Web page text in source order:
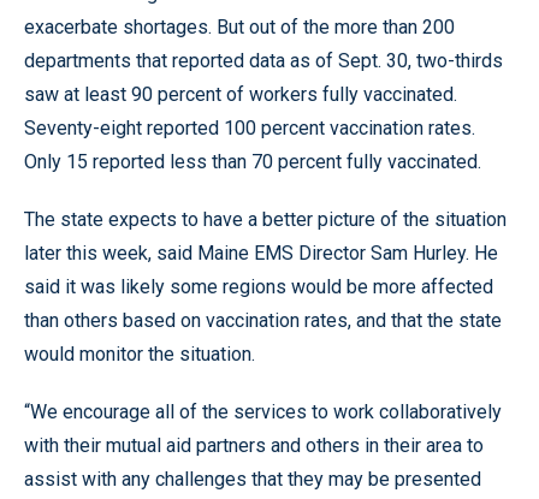
exacerbate shortages. But out of the more than 200
departments that reported data as of Sept. 30, two-thirds
saw at least 90 percent of workers fully vaccinated.
Seventy-eight reported 100 percent vaccination rates.
Only 15 reported less than 70 percent fully vaccinated.
The state expects to have a better picture of the situation
later this week, said Maine EMS Director Sam Hurley. He
said it was likely some regions would be more affected
than others based on vaccination rates, and that the state
would monitor the situation.
“We encourage all of the services to work collaboratively
with their mutual aid partners and others in their area to
assist with any challenges that they may be presented